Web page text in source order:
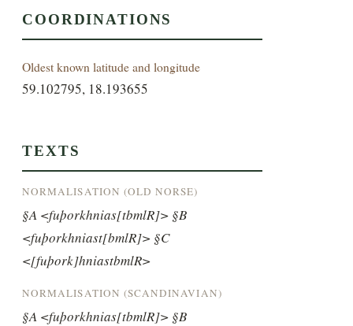
COORDINATIONS
Oldest known latitude and longitude
59.102795, 18.193655
TEXTS
NORMALISATION (OLD NORSE)
§A <fuþorkhnias[tbmlR]> §B
<fuþorkhniast[bmlR]> §C
<[fuþork]hniastbmlR>
NORMALISATION (SCANDINAVIAN)
§A <fuþorkhnias[tbmlR]> §B